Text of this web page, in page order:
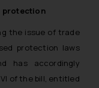
protection
the issue of trade
protection laws
has accordingly
of the bill, entitled